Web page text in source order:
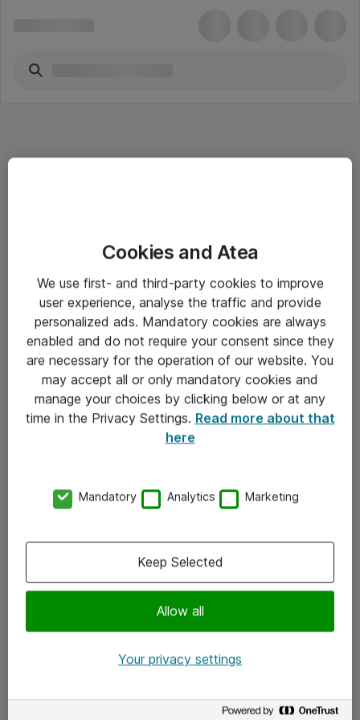
Salgsbetingelser
Sjekkliste ved mottak av gods
Personvernserklæring
Kontakt
Kontakt oss
x.com
Cookies and Atea
We use first- and third-party cookies to improve
user experience, analyse the traffic and provide
personalized ads. Mandatory cookies are always
enabled and do not require your consent since they
are necessary for the operation of our website. You
may accept all or only mandatory cookies and
manage your choices by clicking below or at any
time in the Privacy Settings. Read more about that
here
Mandatory Analytics Marketing
Allow all
Keep Selected
Your privacy settings